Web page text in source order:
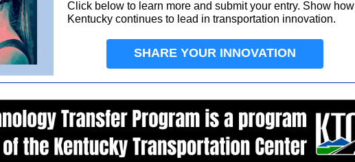
Click below to learn more and submit your entry. Show how
Kentucky continues to lead in transportation innovation.
SHARE YOUR INNOVATION